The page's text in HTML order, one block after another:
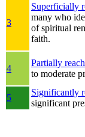
3
Superficially
many who
of spiritual
faith.
4
Partially
to moderate
5
Significantly
significant